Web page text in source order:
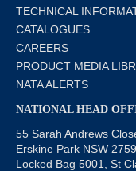
TECHNICAL
CATALOGUES
CAREERS
PRODUCT MEDIA
NATA ALERTS
NATIONAL HEAD
55 Sarah Andrews
Erskine Park NSW 2759
Locked Bag 5001, St